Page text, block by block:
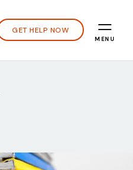
GET HELP NOW
MENU